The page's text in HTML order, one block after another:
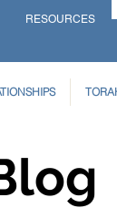
RESOURCES